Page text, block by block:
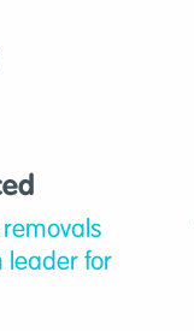
leader for